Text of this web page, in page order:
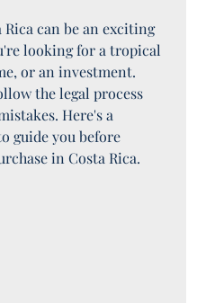
can be an exciting
looking for a tropical
or an investment.
the legal process
Here's a
guide you before
in Costa Rica.